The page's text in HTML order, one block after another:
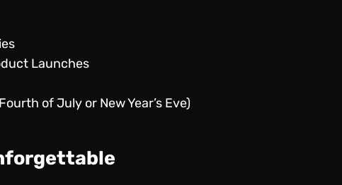
Launches
of July or New Year’s Eve)